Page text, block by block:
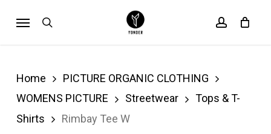
search account
Cart Close
Home
PICTURE ORGANIC CLOTHING
WOMENS PICTURE
Streetwear
Tops & T-
Shirts
Rimbay Tee W